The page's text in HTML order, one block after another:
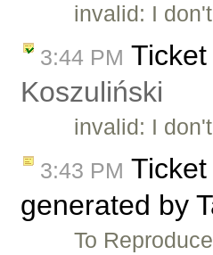
invalid: I
3:44 PM Ticket
Koszuliński
invalid: I
3:43 PM Ticket
generated by
To